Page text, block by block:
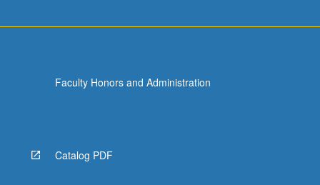
Faculty Honors and Administration
Catalog PDF